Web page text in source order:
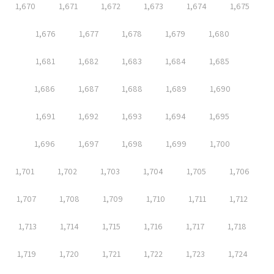
1,670 1,671 1,672 1,673 1,674 1,675
1,676 1,677 1,678 1,679 1,680
1,681 1,682 1,683 1,684 1,685
1,686 1,687 1,688 1,689 1,690
1,691 1,692 1,693 1,694 1,695
1,696 1,697 1,698 1,699 1,700
1,701 1,702 1,703 1,704 1,705 1,706
1,707 1,708 1,709 1,710 1,711 1,712
1,713 1,714 1,715 1,716 1,717 1,718
1,719 1,720 1,721 1,722 1,723 1,724